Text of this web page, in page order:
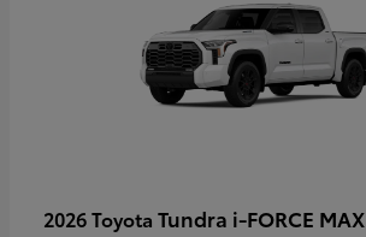
2026 Toyota Tundra i-FORCE MAX